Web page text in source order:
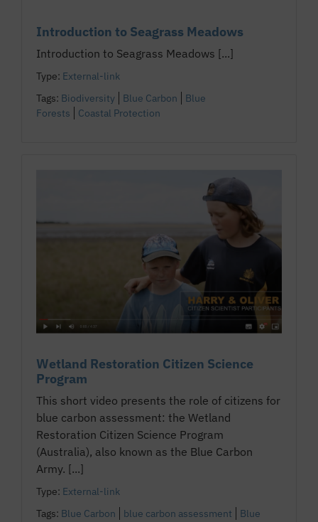
Introduction to Seagrass Meadows
Introduction to Seagrass Meadows [...]
Type: External-link
Tags: Biodiversity Blue Carbon
Blue
Forests
Coastal Protection
Wetland Restoration Citizen Science
Program
This short video presents the role of citizens for
blue carbon assessment: the Wetland
Restoration Citizen Science Program
(Australia), also known as the Blue Carbon
Army. [...]
Type: External-link
Tags: Blue Carbon blue carbon assessment
Blue